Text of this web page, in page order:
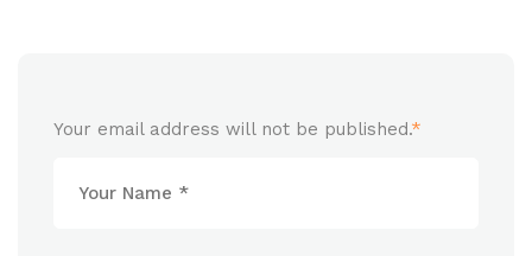
Your email address will not be published.*